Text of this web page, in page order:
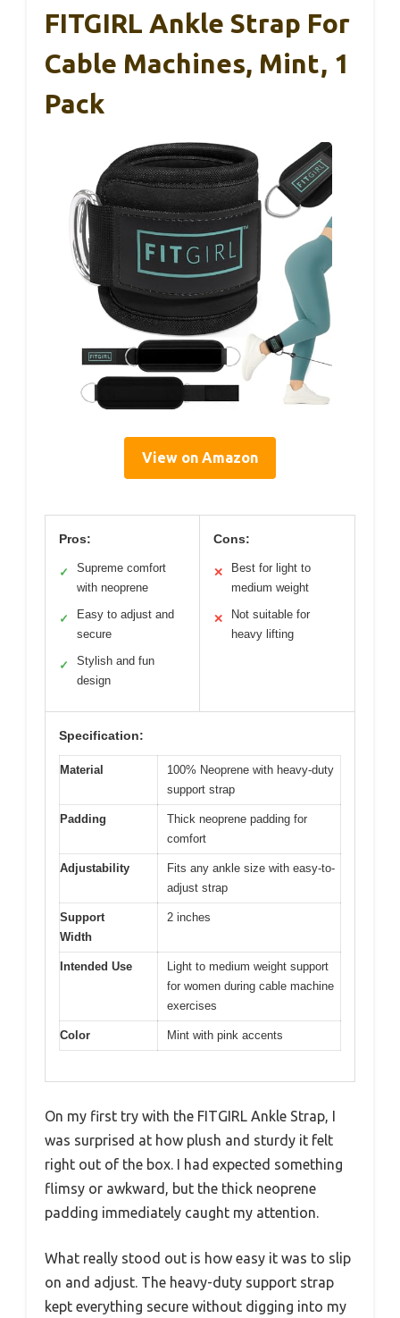
FITGIRL Ankle Strap For
Cable Machines, Mint, 1
Pack
View on Amazon
Pros:
✓
Supreme comfort
with neoprene
✓
Easy to adjust and
secure
✓
Stylish and fun
design
Cons:
✕
Best for light to
medium weight
✕
Not suitable for
heavy lifting
Specification:
Material
100% Neoprene with heavy-duty
support strap
Padding
Thick neoprene padding for
comfort
Adjustability
Fits any ankle size with easy-to-
adjust strap
Support
Width
2 inches
Intended Use
Light to medium weight support
for women during cable machine
exercises
Color Mint with pink accents
On my first try with the FITGIRL Ankle Strap, I
was surprised at how plush and sturdy it felt
right out of the box. I had expected something
flimsy or awkward, but the thick neoprene
padding immediately caught my attention.
What really stood out is how easy it was to slip
on and adjust. The heavy-duty support strap
kept everything secure without digging into my